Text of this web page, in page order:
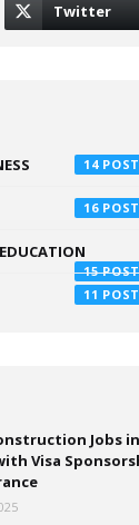
14
16
15
11
Jobs in
Visa